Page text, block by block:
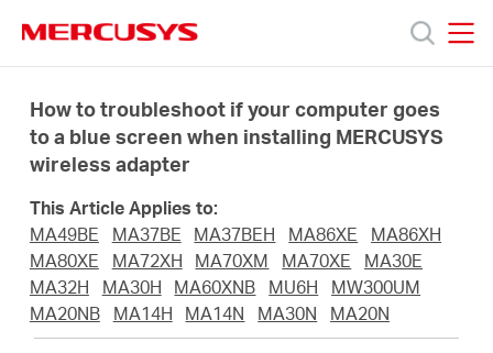
navigation
Products
Support
About
How to troubleshoot if your computer goes
to a blue screen when installing MERCUSYS
wireless adapter
This Article Applies to:
MA49BE
MA37BE MA37BEH MA86XE
MA86XH
MA80XE
MA72XH MA70XM MA70XE
MA30E
MA32H
MA30H MA60XNB MU6H
MW300UM
MA20NB
MA14H MA14N MA30N MA20N